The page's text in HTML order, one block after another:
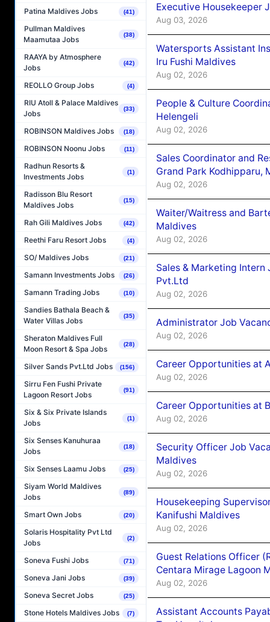
Patina Maldives Jobs (41)
Pullman Maldives
Maamutaa Jobs
(38)
RAAYA by Atmosphere
Jobs
(42)
REOLLO Group Jobs (4)
RIU Atoll & Palace Maldives
Jobs
(33)
ROBINSON Maldives Jobs (18)
ROBINSON Noonu Jobs (11)
Radhun Resorts &
Investments Jobs
(1)
Radisson Blu Resort
Maldives Jobs
(15)
Rah Gili Maldives Jobs (42)
Reethi Faru Resort Jobs (4)
SO/ Maldives Jobs (21)
Samann Investments Jobs (26)
Samann Trading Jobs (10)
Sandies Bathala Beach &
Water Villas Jobs
(35)
Sheraton Maldives Full
Moon Resort & Spa Jobs
(28)
Silver Sands Pvt.Ltd Jobs (156)
Sirru Fen Fushi Private
Lagoon Resort Jobs
(91)
Six & Six Private Islands
Jobs
(1)
Six Senses Kanuhuraa
Jobs
(18)
Six Senses Laamu Jobs (25)
Siyam World Maldives
Jobs
(89)
Smart Own Jobs (20)
Solaris Hospitality Pvt Ltd
Jobs
(2)
Soneva Fushi Jobs (71)
Soneva Jani Jobs (39)
Soneva Secret Jobs (25)
Stone Hotels Maldives Jobs (7)
Executive Housekeeper
Aug 03, 2026
Watersports Assistant
Iru Fushi Maldives
Aug 02, 2026
People & Culture
Helengeli
Aug 02, 2026
Sales Coordinator and
Grand Park Kodhipparu,
Aug 02, 2026
Waiter/Waitress and
Maldives
Aug 02, 2026
Sales & Marketing Intern
Pvt.Ltd
Aug 02, 2026
Administrator Job
Aug 02, 2026
Career Opportunities at
Aug 02, 2026
Career Opportunities at
Aug 02, 2026
Security Officer Job
Maldives
Aug 02, 2026
Housekeeping
Kanifushi Maldives
Aug 02, 2026
Guest Relations Officer
Centara Mirage Lagoon
Aug 02, 2026
Assistant Accounts